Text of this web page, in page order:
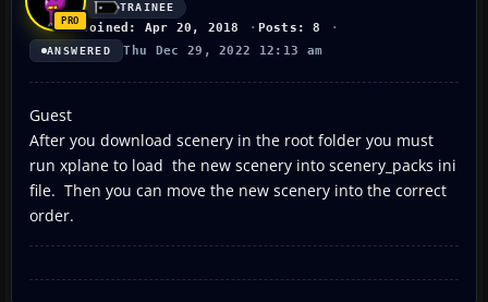
TRAINEE
Joined: Apr 20, 2018 Posts: 8
ANSWERED Thu Dec 29, 2022 12:13 am
Guest
After you download scenery in the root folder you must
run xplane to load the new scenery into scenery_packs ini
file. Then you can move the new scenery into the correct
order.